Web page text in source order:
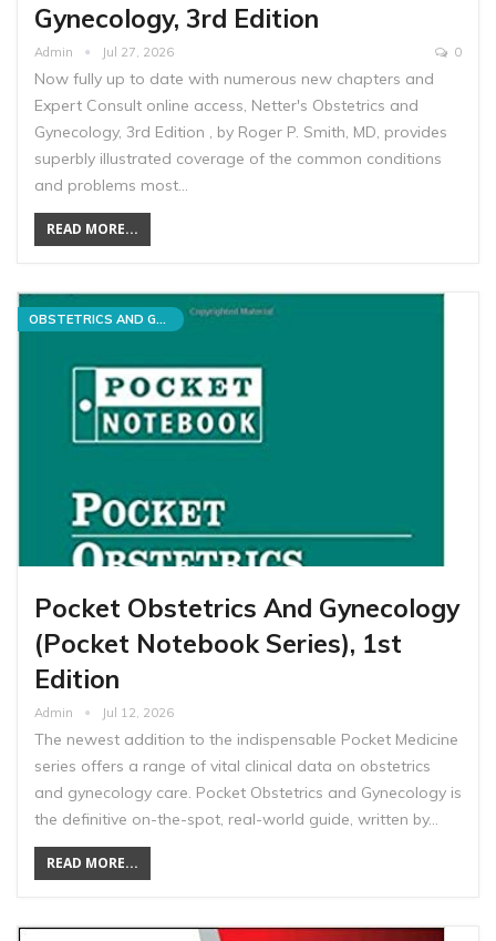
Gynecology, 3rd Edition
Admin Jul 27, 2026 0
Now fully up to date with numerous new chapters and
Expert Consult online access, Netter's Obstetrics and
Gynecology, 3rd Edition , by Roger P. Smith, MD, provides
superbly illustrated coverage of the common conditions
and problems most…
READ MORE...
OBSTETRICS AND GYNECOLOGY
Pocket Obstetrics And Gynecology
(Pocket Notebook Series), 1st
Edition
Admin Jul 12, 2026
The newest addition to the indispensable Pocket Medicine
series offers a range of vital clinical data on obstetrics
and gynecology care. Pocket Obstetrics and Gynecology is
the definitive on-the-spot, real-world guide, written by…
READ MORE...